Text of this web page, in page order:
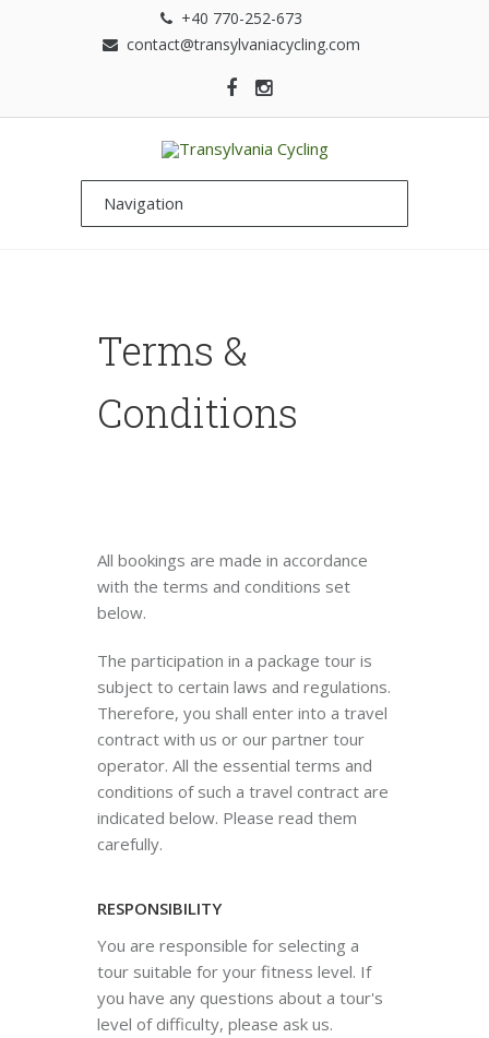
+40 770-252-673
contact@transylvaniacycling.com
Terms &
Conditions
All bookings are made in accordance
with the terms and conditions set
below.
The participation in a package tour is
subject to certain laws and regulations.
Therefore, you shall enter into a travel
contract with us or our partner tour
operator. All the essential terms and
conditions of such a travel contract are
indicated below. Please read them
carefully.
RESPONSIBILITY
You are responsible for selecting a
tour suitable for your fitness level. If
you have any questions about a tour's
level of difficulty, please ask us.